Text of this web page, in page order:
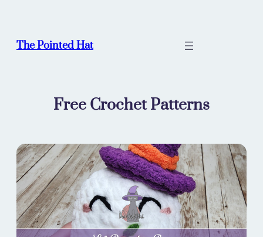
The Pointed Hat
Free Crochet Patterns